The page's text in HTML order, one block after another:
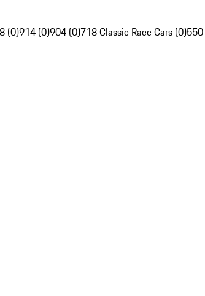
(0)914 (0)904 (0)718 Classic Race Cars (0)550